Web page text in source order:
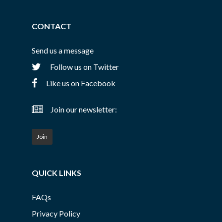
CONTACT
Send us a message
Follow us on Twitter
Like us on Facebook
Join our newsletter:
Join
QUICK LINKS
FAQs
Privacy Policy